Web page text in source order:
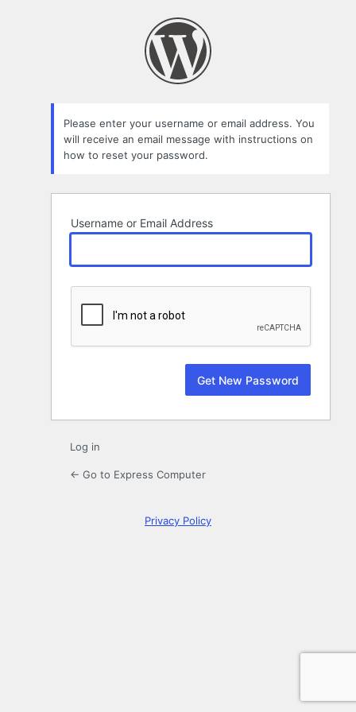
Please enter your username or email address. You
will receive an email message with instructions on
how to reset your password.
Username or Email Address
Log in
← Go to Express Computer
Privacy Policy